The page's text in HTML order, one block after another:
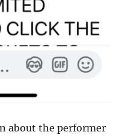
about the performer